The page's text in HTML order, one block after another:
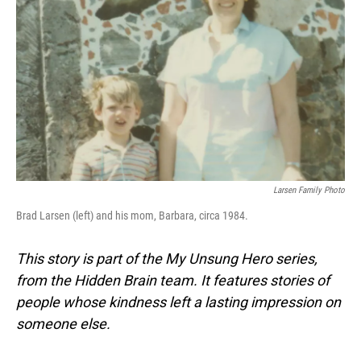
Larsen Family Photo
Brad Larsen (left) and his mom, Barbara, circa 1984.
This story is part of the My Unsung Hero series,
from the Hidden Brain team. It features stories of
people whose kindness left a lasting impression on
someone else.